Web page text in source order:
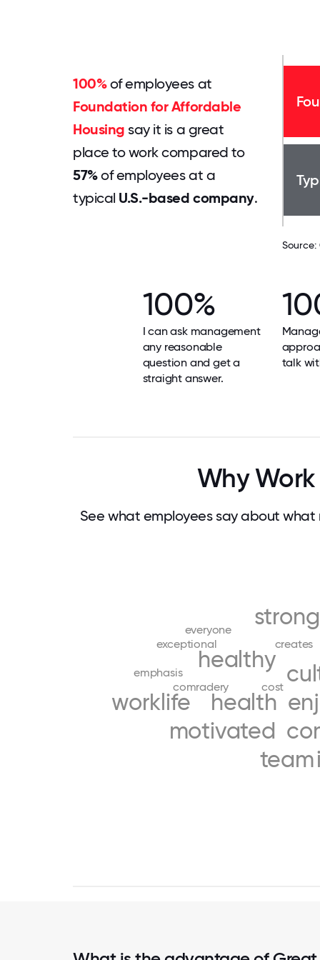
100%of employees at
Foundation for Affordable
Housing say it is a great
place to work compared to
57%of employees at a
typical U.S.-based company.
Source:
100%
I can ask management
any reasonable
question and get a
straight answer.
talk
Why
See what employees say about what
health
healthy
motivated
strong
team
worklife
creates
cost
comradery
exceptional
everyone
emphasis